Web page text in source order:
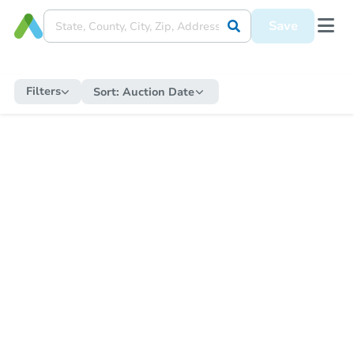
Save
Filters Sort: Auction Date